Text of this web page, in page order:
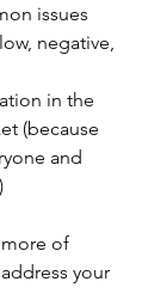
issues
negative,
in the
(because
and
of
your